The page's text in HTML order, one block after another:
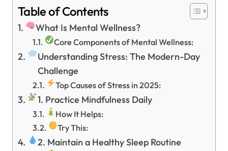
Table of Contents
What Is Mental Wellness?
Core Components of Mental Wellness:
Understanding Stress: The Modern-Day
Challenge
Top Causes of Stress in 2025:
1. Practice Mindfulness Daily
How It Helps:
Try This:
2. Maintain a Healthy Sleep Routine